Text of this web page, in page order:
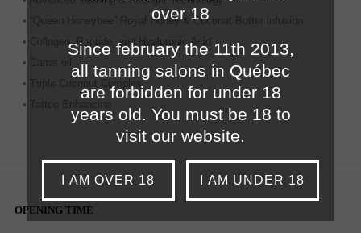
• “Queen Honeybee” Royal Honey & Coconut Butter infusion
• Collagen, Peptide, and Hyaluronic Acid
• Carrot oil
• Triple Coconut Complex
• Tattoo Enhancing
OPENING TIME
over 18
Since february the 11th 2013,
all tanning salons in Québec
are forbidden for under 18
years old. You must be 18 to
visit our website.
I AM OVER 18 I AM UNDER 18